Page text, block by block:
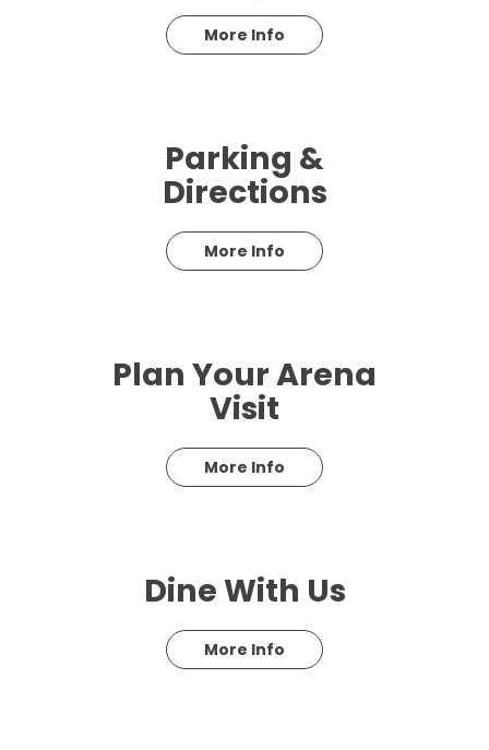
More Info
Parking &
Directions
More Info
Plan Your Arena
Visit
More Info
Dine With Us
More Info